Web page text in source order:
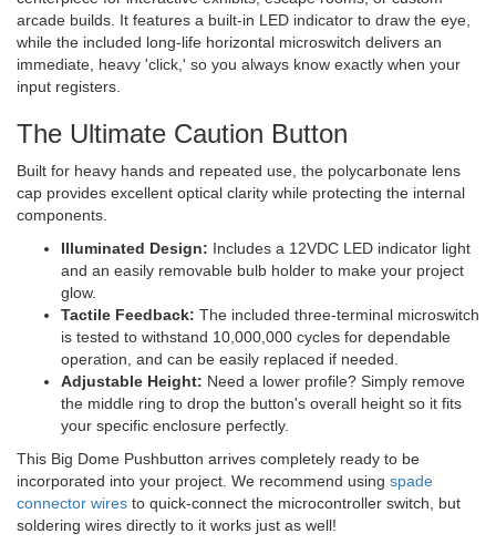
arcade builds. It features a built-in LED indicator to draw the eye,
while the included long-life horizontal microswitch delivers an
immediate, heavy 'click,' so you always know exactly when your
input registers.
The Ultimate Caution Button
Built for heavy hands and repeated use, the polycarbonate lens
cap provides excellent optical clarity while protecting the internal
components.
Illuminated Design: Includes a 12VDC LED indicator light
and an easily removable bulb holder to make your project
glow.
Tactile Feedback: The included three-terminal microswitch
is tested to withstand 10,000,000 cycles for dependable
operation, and can be easily replaced if needed.
Adjustable Height: Need a lower profile? Simply remove
the middle ring to drop the button's overall height so it fits
your specific enclosure perfectly.
This Big Dome Pushbutton arrives completely ready to be
incorporated into your project. We recommend using spade
connector wires to quick-connect the microcontroller switch, but
soldering wires directly to it works just as well!